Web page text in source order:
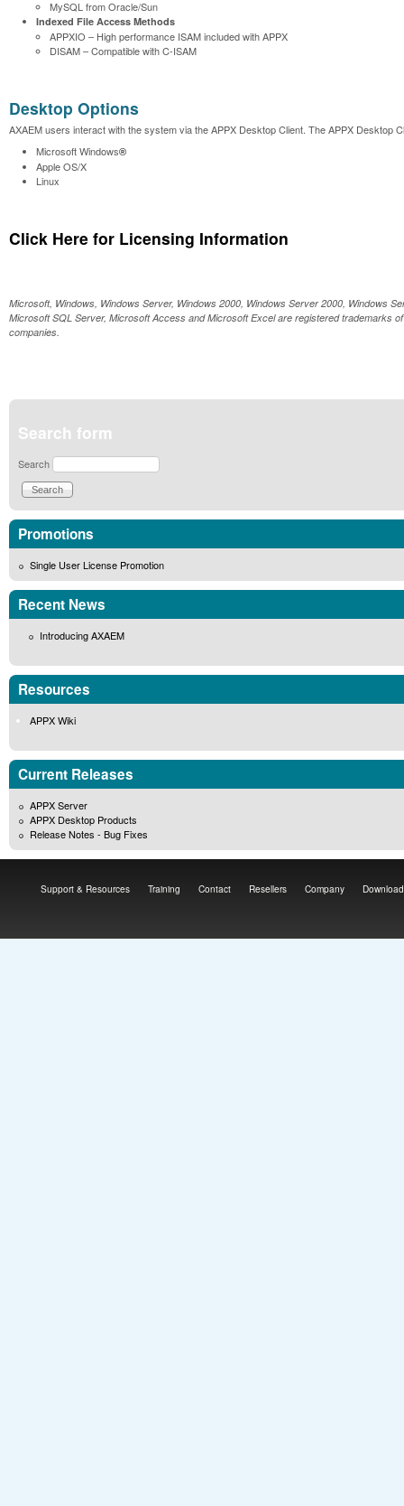
MySQL from Oracle/Sun
Indexed File Access Methods
APPXIO – High performance ISAM included with APPX
DISAM – Compatible with C-ISAM
Desktop Options
AXAEM users interact with the system via the APPX Desktop Client. The APPX Desktop
Microsoft Windows®
Apple OS/X
Linux
Click Here for Licensing Information
Microsoft, Windows, Windows Server, Windows 2000, Windows Server 2000, Windows
Microsoft SQL Server, Microsoft Access and Microsoft Excel are registered trademarks
companies.
Search form
Search
Promotions
Single User License Promotion
Recent News
Introducing AXAEM
Resources
APPX Wiki
Current Releases
APPX Server
APPX Desktop Products
Release Notes - Bug Fixes
Support & Resources Training Contact Resellers Company